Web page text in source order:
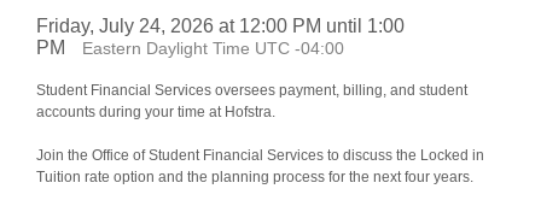
Friday, July 24, 2026 at 12:00 PM until 1:00
PM
Eastern Daylight Time UTC -04:00
Student Financial Services oversees payment, billing, and student
accounts during your time at Hofstra.
Join the Office of Student Financial Services to discuss the Locked in
Tuition rate option and the planning process for the next four years.